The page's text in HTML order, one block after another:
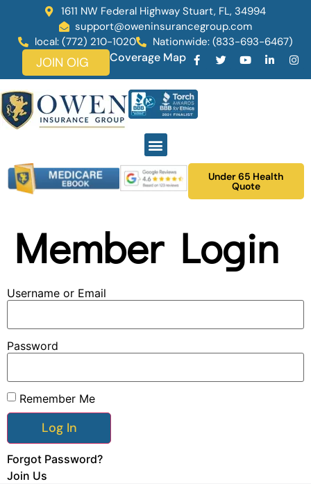
1611 NW Federal Highway Stuart, FL, 34994
support@oweninsurancegroup.com
local: (772) 210-1020
Nationwide: (833-693-6467)
Coverage Map
JOIN OIG
Under 65 Health
Quote
Member Login
Username or Email
Password
Remember Me
Forgot Password?
Join Us